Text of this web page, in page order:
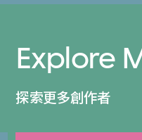
Explore
探索更多創作者